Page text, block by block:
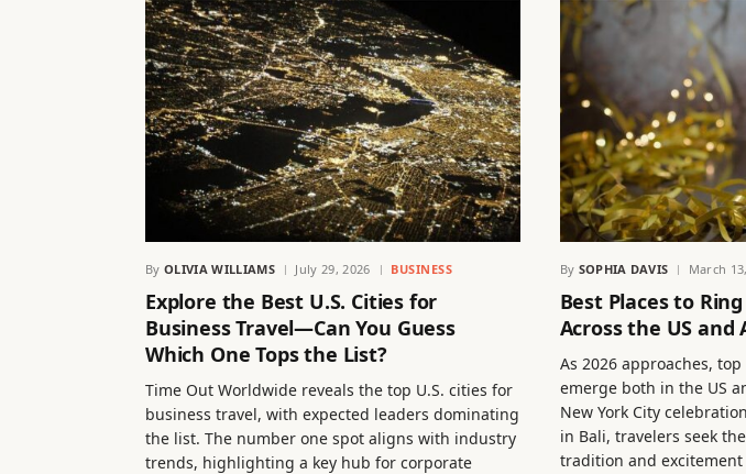
By OLIVIA WILLIAMS July 29, 2026 BUSINESS
Explore the Best U.S. Cities for
Business Travel—Can You Guess
Which One Tops the List?
Time Out Worldwide reveals the top U.S. cities for
business travel, with expected leaders dominating
the list. The number one spot aligns with industry
trends, highlighting a key hub for corporate
By SOPHIA DAVIS March
Best Places to
Across the US and
As 2026 approaches,
emerge both in the US
New York City
in Bali, travelers seek
tradition and